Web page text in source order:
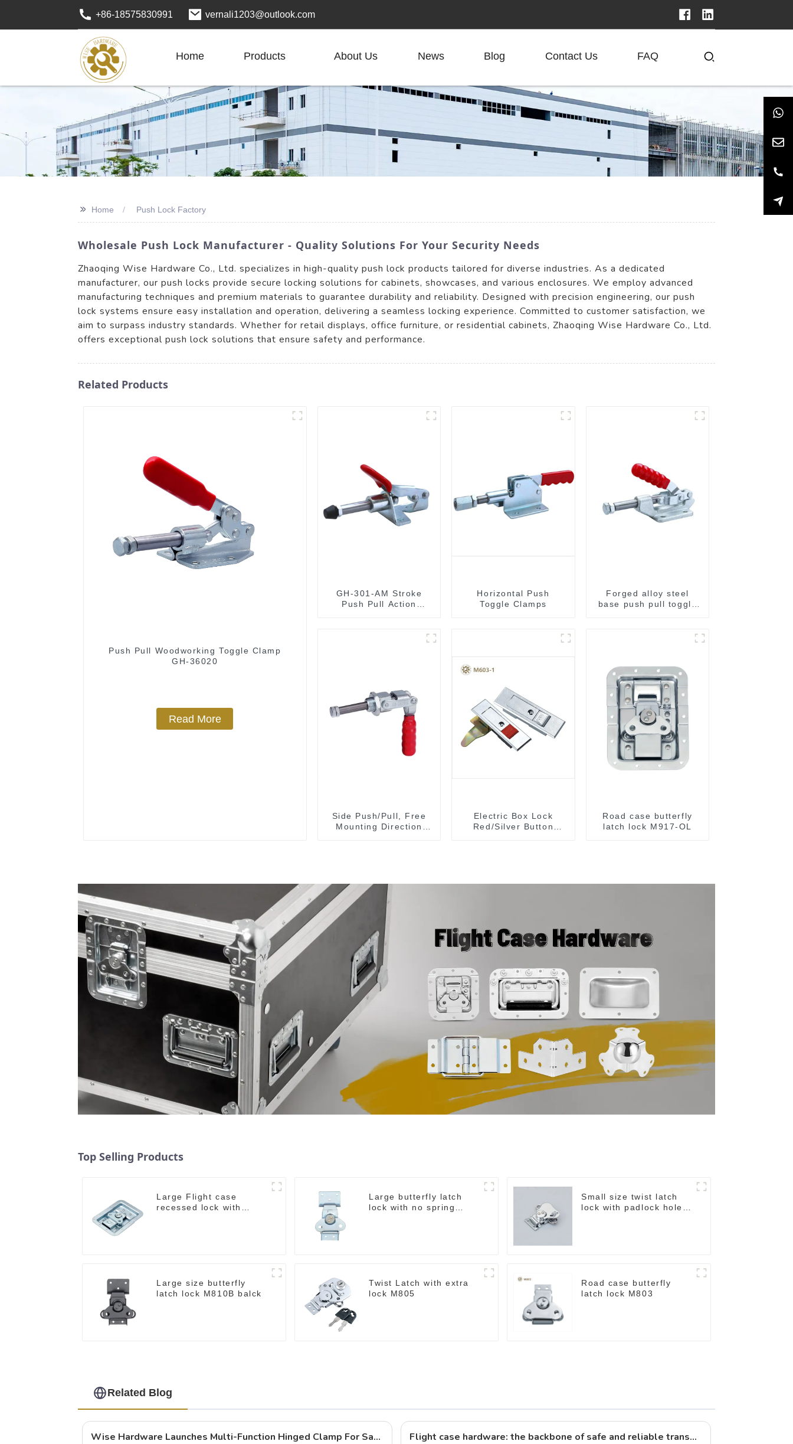
+86-18575830991 vernali1203@outlook.com
Home Products About Us News Blog Contact Us FAQ
>> Home Push Lock Factory
Wholesale Push Lock Manufacturer - Quality Solutions For Your Security Needs
Zhaoqing Wise Hardware Co., Ltd. specializes in high-quality push lock products tailored for diverse industries. As a dedicated
manufacturer, our push locks provide secure locking solutions for cabinets, showcases, and various enclosures. We employ advanced
manufacturing techniques and premium materials to guarantee durability and reliability. Designed with precision engineering, our push
lock systems ensure easy installation and operation, delivering a seamless locking experience. Committed to customer satisfaction, we
aim to surpass industry standards. Whether for retail displays, office furniture, or residential cabinets, Zhaoqing Wise Hardware Co., Ltd.
offers exceptional push lock solutions that ensure safety and performance.
Related Products
Push Pull Woodworking Toggle Clamp
GH-36020
Read More
GH-301-AM Stroke
Push Pull Action
Horizontal Push
Toggle Clamps
Forged alloy steel
base push pull toggle
Side Push/Pull, Free
Mounting Direction
Electric Box Lock
Red/Silver Button
Road case butterfly
latch lock M917-OL
Top Selling Products
Large Flight case
recessed lock with
Large butterfly latch
lock with no spring
Small size twist latch
lock with padlock hole
Large size butterfly
latch lock M810B balck
Twist Latch with extra
lock M805
Road case butterfly
latch lock M803
Related Blog
Wise Hardware Launches Multi-Function Hinged Clamp For Safe Manual Clamping Flight case hardware: the backbone of safe and reliable transportation